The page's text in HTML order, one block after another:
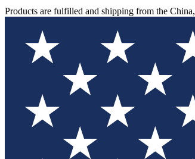
Products are fulfilled and shipping from the China,